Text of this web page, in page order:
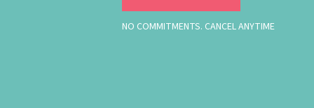
NO COMMITMENTS. CANCEL ANYTIME